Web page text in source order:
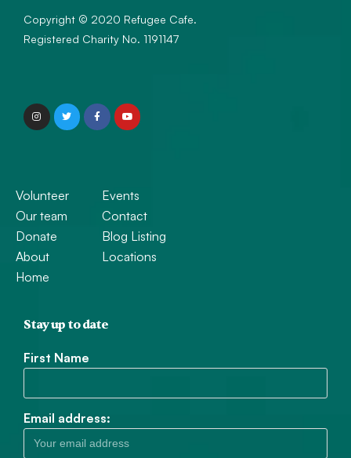
Copyright © 2020 Refugee Cafe.
Registered Charity No. 1191147
Volunteer
Our team
Donate
About
Home
Events
Contact
Blog Listing
Locations
Stay up to date
First Name
Email address: